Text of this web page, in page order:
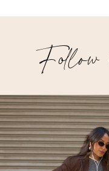
Follow